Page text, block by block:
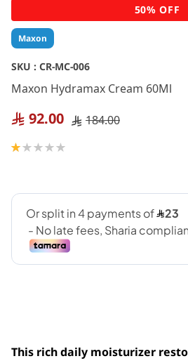
Maxon
SKU : CR-MC-006
Maxon Hydramax Cream 60Ml
92.00 184.00
Rating:
This rich daily moisturizer
Skip
to
the
beginning
of
the
images
50% OFF